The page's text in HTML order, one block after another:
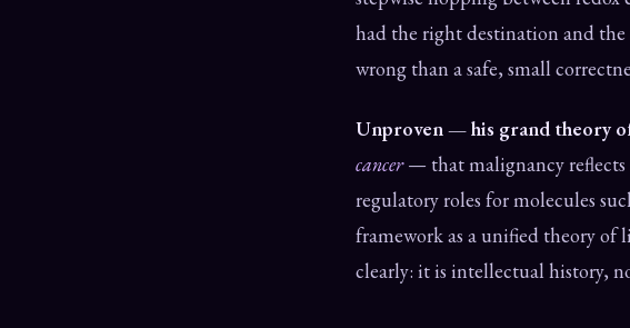
had the right destination and
wrong than a safe, small
Unproven — his grand theory
cancer— that malignancy reflects
regulatory roles for molecules
framework as a unified theory of
clearly: it is intellectual history,